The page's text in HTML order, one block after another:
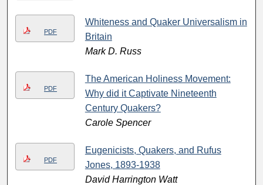
PDF
Whiteness and Quaker Universalism in
Britain
Mark D. Russ
PDF
The American Holiness Movement:
Why did it Captivate Nineteenth
Century Quakers?
Carole Spencer
PDF
Eugenicists, Quakers, and Rufus
Jones, 1893-1938
David Harrington Watt